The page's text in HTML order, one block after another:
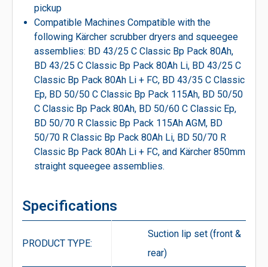
pickup
Compatible Machines Compatible with the
following Kärcher scrubber dryers and squeegee
assemblies: BD 43/25 C Classic Bp Pack 80Ah,
BD 43/25 C Classic Bp Pack 80Ah Li, BD 43/25 C
Classic Bp Pack 80Ah Li + FC, BD 43/35 C Classic
Ep, BD 50/50 C Classic Bp Pack 115Ah, BD 50/50
C Classic Bp Pack 80Ah, BD 50/60 C Classic Ep,
BD 50/70 R Classic Bp Pack 115Ah AGM, BD
50/70 R Classic Bp Pack 80Ah Li, BD 50/70 R
Classic Bp Pack 80Ah Li + FC, and Kärcher 850mm
straight squeegee assemblies.
Specifications
PRODUCT TYPE:
Suction lip set (front &
rear)